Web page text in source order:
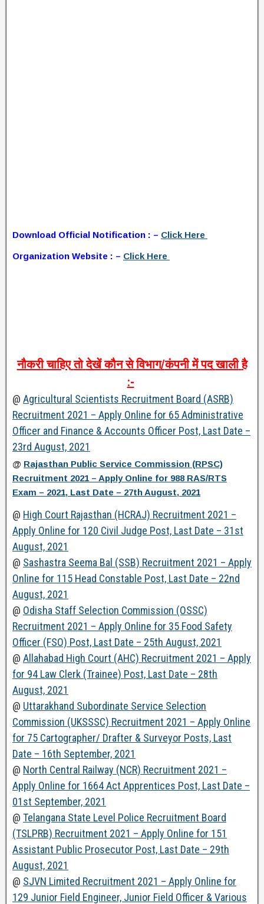
Download Official Notification : – Click Here
Organization Website : – Click Here
नौकरी चाहिए तो देखें कौन से विभाग/कंपनी में पद खाली है
:-
@ Agricultural Scientists Recruitment Board (ASRB)
Recruitment 2021 – Apply Online for 65 Administrative
Officer and Finance & Accounts Officer Post, Last Date –
23rd August, 2021
@ Rajasthan Public Service Commission (RPSC)
Recruitment 2021 – Apply Online for 988 RAS/RTS
Exam – 2021, Last Date – 27th August, 2021
@ High Court Rajasthan (HCRAJ) Recruitment 2021 –
Apply Online for 120 Civil Judge Post, Last Date – 31st
August, 2021
@ Sashastra Seema Bal (SSB) Recruitment 2021 – Apply
Online for 115 Head Constable Post, Last Date – 22nd
August, 2021
@ Odisha Staff Selection Commission (OSSC)
Recruitment 2021 – Apply Online for 35 Food Safety
Officer (FSO) Post, Last Date – 25th August, 2021
@ Allahabad High Court (AHC) Recruitment 2021 – Apply
for 94 Law Clerk (Trainee) Post, Last Date – 28th
August, 2021
@ Uttarakhand Subordinate Service Selection
Commission (UKSSSC) Recruitment 2021 – Apply Online
for 75 Cartographer/ Drafter & Surveyor Posts, Last
Date – 16th September, 2021
@ North Central Railway (NCR) Recruitment 2021 –
Apply Online for 1664 Act Apprentices Post, Last Date –
01st September, 2021
@ Telangana State Level Police Recruitment Board
(TSLPRB) Recruitment 2021 – Apply Online for 151
Assistant Public Prosecutor Post, Last Date – 29th
August, 2021
@ SJVN Limited Recruitment 2021 – Apply Online for
129 Junior Field Engineer, Junior Field Officer & Various